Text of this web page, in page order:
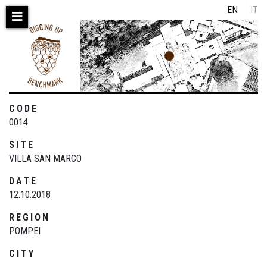
Skip
EN IT
CODE
0014
SITE
VILLA SAN MARCO
DATE
12.10.2018
REGION
POMPEI
CITY